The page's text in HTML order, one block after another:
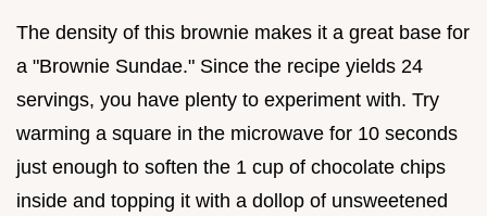
The density of this brownie makes it a great base for
a "Brownie Sundae." Since the recipe yields 24
servings, you have plenty to experiment with. Try
warming a square in the microwave for 10 seconds
just enough to soften the 1 cup of chocolate chips
inside and topping it with a dollop of unsweetened